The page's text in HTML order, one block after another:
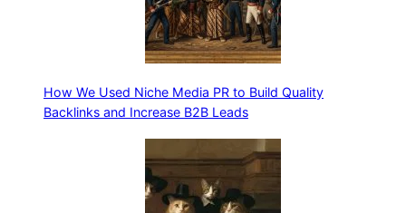
How We Used Niche Media PR to Build Quality
Backlinks and Increase B2B Leads